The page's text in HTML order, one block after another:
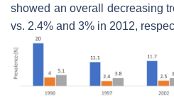
showed an overall decreasing
vs. 2.4% and 3% in 2012,